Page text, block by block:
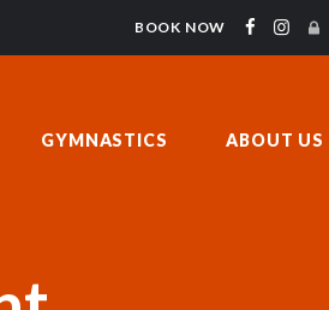
BOOK NOW
GYMNASTICS ABOUT US